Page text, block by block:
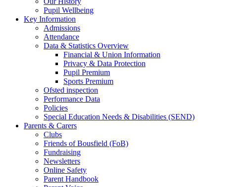
Pupil Wellbeing
Key Information
Admissions
Attendance
Data & Statistics Overview
Financial & Union Information
Privacy & Data Protection
Pupil Premium
Sports Premium
Ofsted inspection
Performance Data
Policies
Special Education Needs & Disabilities (SEND)
Parents & Carers
Clubs
Friends of Bousfield (FoB)
Fundraising
Newsletters
Online Safety
Parent Handbook